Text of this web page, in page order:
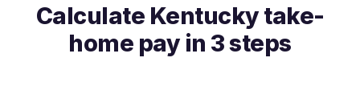
Calculate Kentucky take-
home pay in 3 steps